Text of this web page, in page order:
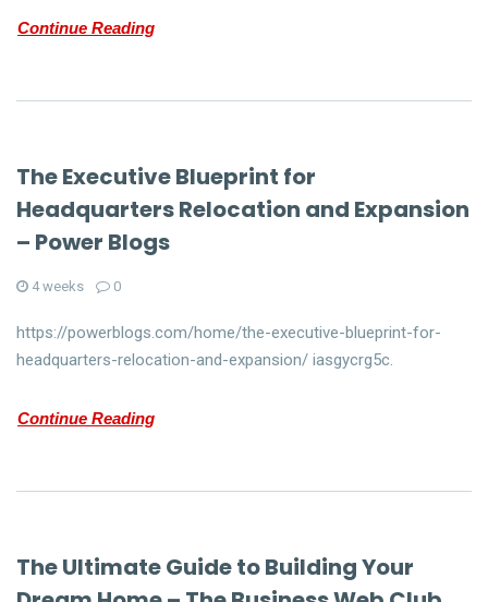
Continue Reading
The Executive Blueprint for
Headquarters Relocation and Expansion
– Power Blogs
4 weeks 0
https://powerblogs.com/home/the-executive-blueprint-for-
headquarters-relocation-and-expansion/ iasgycrg5c.
Continue Reading
The Ultimate Guide to Building Your